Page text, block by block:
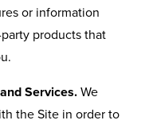
or information
products that
Services.We
the Site in order to